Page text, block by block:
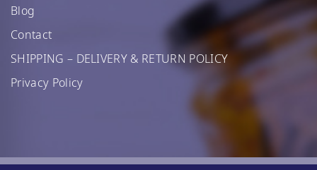
Blog
Contact
SHIPPING – DELIVERY & RETURN POLICY
Privacy Policy